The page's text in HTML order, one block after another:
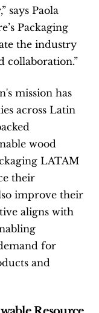
says Paola
Packaging
the industry
collaboration.”
mission has
across Latin
wood
LATAM
their
improve their
aligns with
for
and